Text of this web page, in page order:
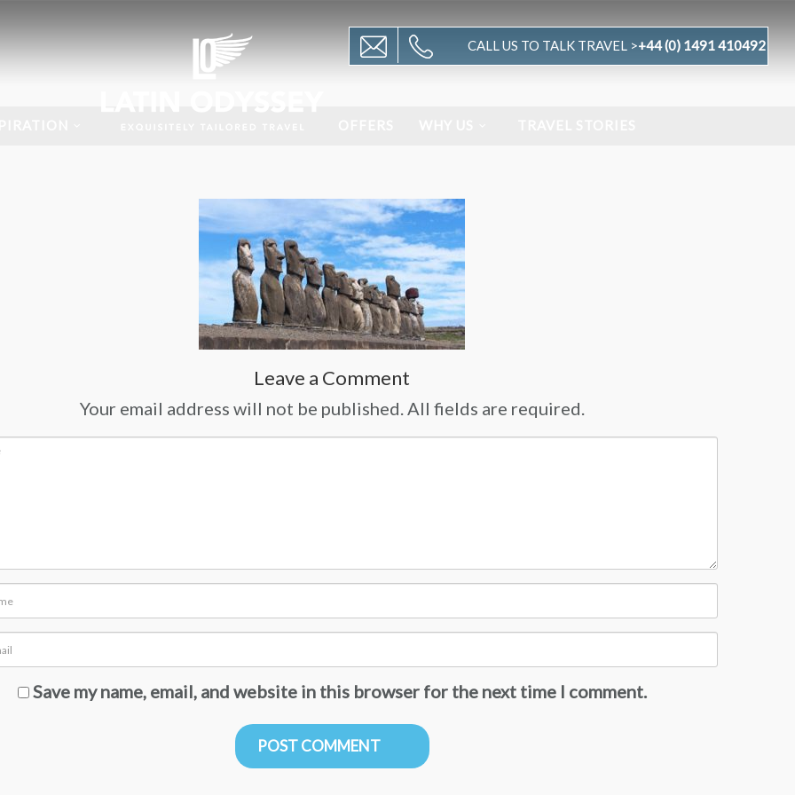
CALL US TO TALK TRAVEL >+44 (0) 1491 410492
Leave a Comment
Your email address will not be published. All fields are required.
Save my name, email, and website in this browser for the next time I comment.